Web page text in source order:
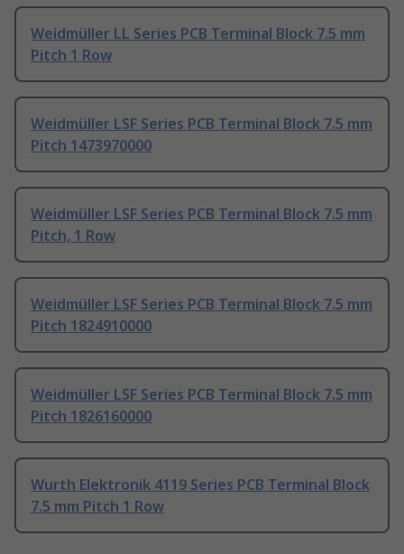
Weidmüller LL Series PCB Terminal Block 7.5 mm
Pitch 1 Row
Weidmüller LSF Series PCB Terminal Block 7.5 mm
Pitch 1473970000
Weidmüller LSF Series PCB Terminal Block 7.5 mm
Pitch, 1 Row
Weidmüller LSF Series PCB Terminal Block 7.5 mm
Pitch 1824910000
Weidmüller LSF Series PCB Terminal Block 7.5 mm
Pitch 1826160000
Wurth Elektronik 4119 Series PCB Terminal Block
7.5 mm Pitch 1 Row